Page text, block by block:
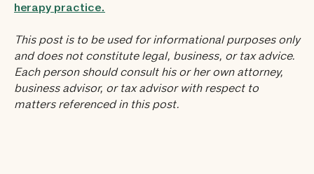
herapy practice.
‍This post is to be used for informational purposes only
and does not constitute legal, business, or tax advice.
Each person should consult his or her own attorney,
business advisor, or tax advisor with respect to
matters referenced in this post.